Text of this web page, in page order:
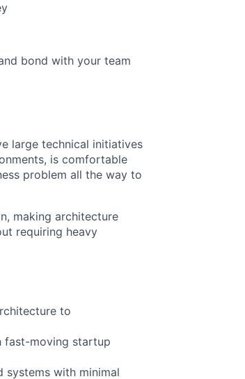
bond with your team
large technical initiatives
is comfortable
problem all the way to
making architecture
requiring heavy
to
fast-moving startup
systems with minimal